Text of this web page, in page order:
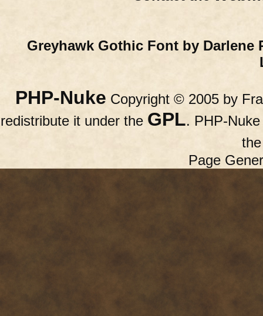
Greyhawk Gothic Font by Darlene
PHP-Nuke Copyright © 2005 by
redistribute it under the GPL. PHP-
Page